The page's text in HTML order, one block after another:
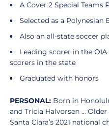
A Cover 2 Special Teams
Selected as a Polynesian
Also an all-state soccer
Leading scorer in the
scorers in the state
Graduated with honors
PERSONAL: Born in
and Tricia Halvorsen ...
Santa Clara’s 2021 national